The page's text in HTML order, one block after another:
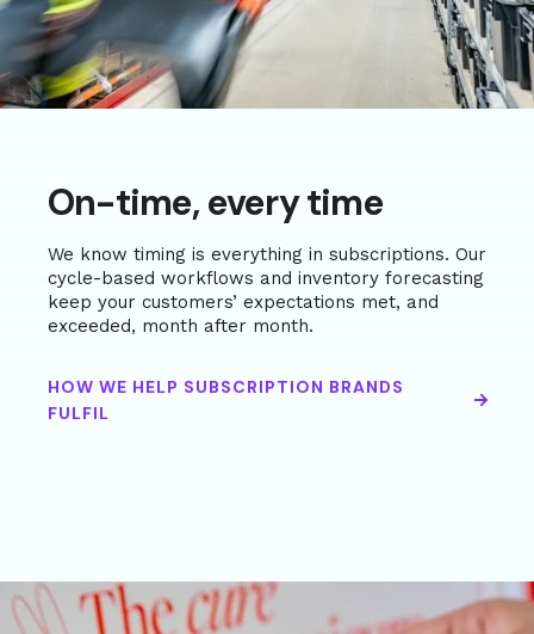
On-time, every time
We know timing is everything in subscriptions. Our
cycle-based workflows and inventory forecasting
keep your customers’ expectations met, and
exceeded, month after month.
HOW WE HELP SUBSCRIPTION BRANDS
FULFIL